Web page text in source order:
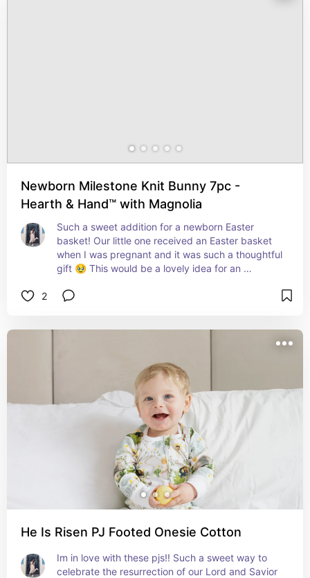
Newborn Milestone Knit Bunny 7pc -
Hearth & Hand™ with Magnolia
Such a sweet addition for a newborn Easter
basket! Our little one received an Easter basket
when I was pregnant and it was such a thoughtful
gift 🥹 This would be a lovely idea for an
2
He Is Risen PJ Footed Onesie Cotton
Im in love with these pjs!! Such a sweet way to
celebrate the resurrection of our Lord and Savior